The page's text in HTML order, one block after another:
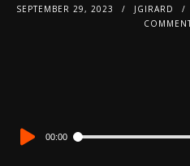
SEPTEMBER 29, 2023 JGIRARD
Audio
00:00